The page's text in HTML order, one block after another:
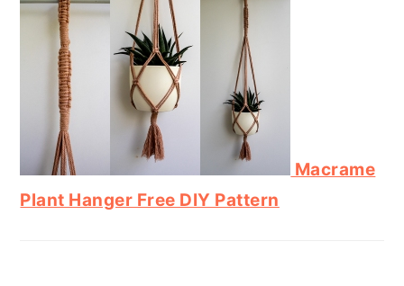
Macrame
Plant Hanger Free DIY Pattern